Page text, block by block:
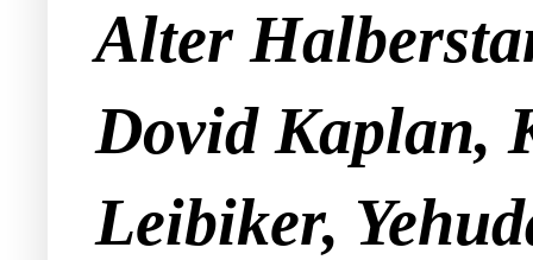
Alter
Dovid Kaplan,
Leibiker,